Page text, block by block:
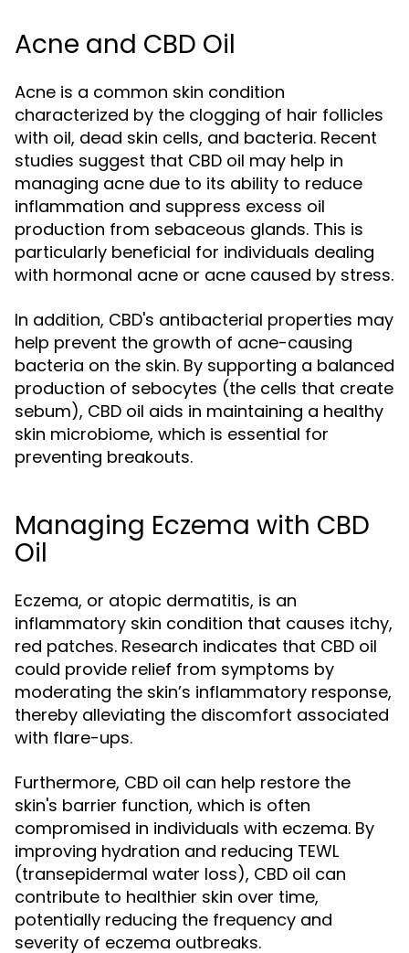
Acne and CBD Oil
Acne is a common skin condition
characterized by the clogging of hair follicles
with oil, dead skin cells, and bacteria. Recent
studies suggest that CBD oil may help in
managing acne due to its ability to reduce
inflammation and suppress excess oil
production from sebaceous glands. This is
particularly beneficial for individuals dealing
with hormonal acne or acne caused by stress.
In addition, CBD's antibacterial properties may
help prevent the growth of acne-causing
bacteria on the skin. By supporting a balanced
production of sebocytes (the cells that create
sebum), CBD oil aids in maintaining a healthy
skin microbiome, which is essential for
preventing breakouts.
Managing Eczema with CBD
Oil
Eczema, or atopic dermatitis, is an
inflammatory skin condition that causes itchy,
red patches. Research indicates that CBD oil
could provide relief from symptoms by
moderating the skin’s inflammatory response,
thereby alleviating the discomfort associated
with flare-ups.
Furthermore, CBD oil can help restore the
skin's barrier function, which is often
compromised in individuals with eczema. By
improving hydration and reducing TEWL
(transepidermal water loss), CBD oil can
contribute to healthier skin over time,
potentially reducing the frequency and
severity of eczema outbreaks.